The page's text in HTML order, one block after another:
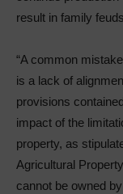
result in family
“A common
is a lack of
provisions
impact of the
property, as
Agricultural
cannot be owned